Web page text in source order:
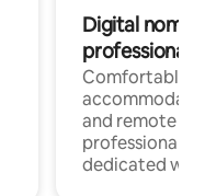
Digital
professionals
Comfortable
and remote
professionals
dedicated